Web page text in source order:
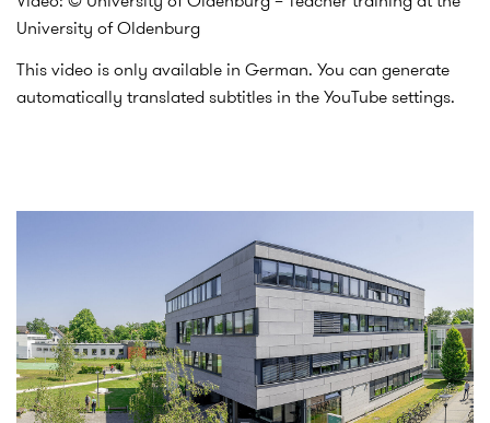
University of Oldenburg
This video is only available in German. You can generate
automatically translated subtitles in the YouTube settings.